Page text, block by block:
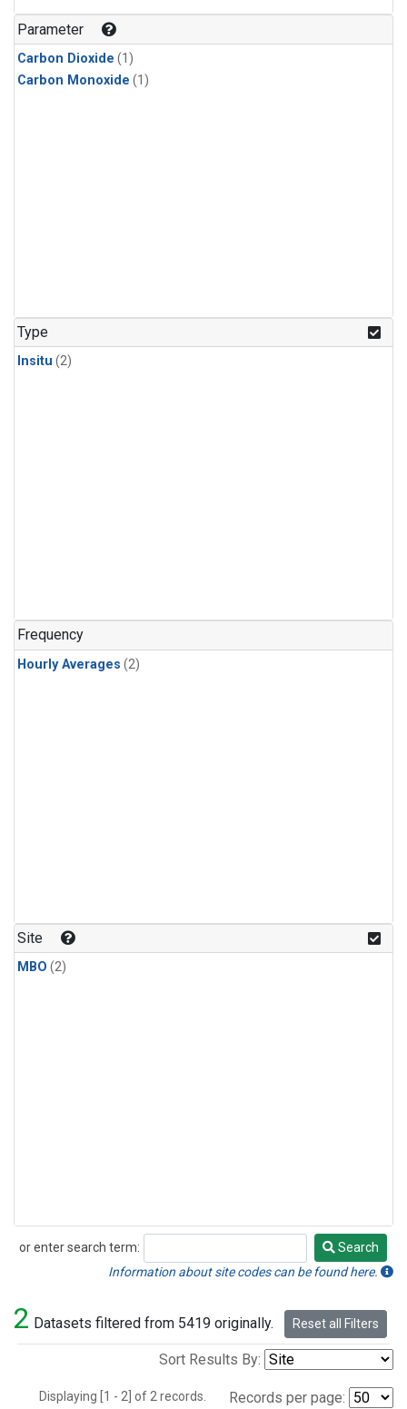
Parameter
Carbon Dioxide (1)
Carbon Monoxide (1)
Type
Insitu (2)
Frequency
Hourly Averages (2)
Site
MBO (2)
or enter search term:
Search
Search
Information about site codes can be found here.
2 Datasets filtered from 5419 originally. Reset all Filters
Sort Results By:
Displaying [1 - 2] of 2 records. Records per page: